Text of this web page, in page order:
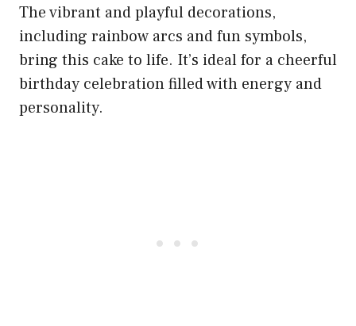
The vibrant and playful decorations,
including rainbow arcs and fun symbols,
bring this cake to life. It’s ideal for a cheerful
birthday celebration filled with energy and
personality.